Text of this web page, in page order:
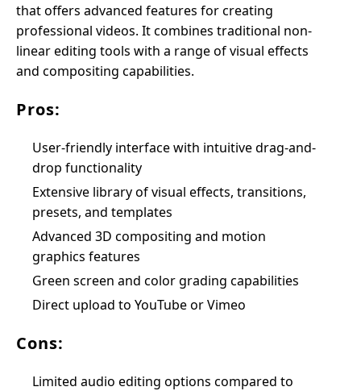
that offers advanced features for creating
professional videos. It combines traditional non-
linear editing tools with a range of visual effects
and compositing capabilities.
Pros:
User-friendly interface with intuitive drag-and-
drop functionality
Extensive library of visual effects, transitions,
presets, and templates
Advanced 3D compositing and motion
graphics features
Green screen and color grading capabilities
Direct upload to YouTube or Vimeo
Cons:
Limited audio editing options compared to